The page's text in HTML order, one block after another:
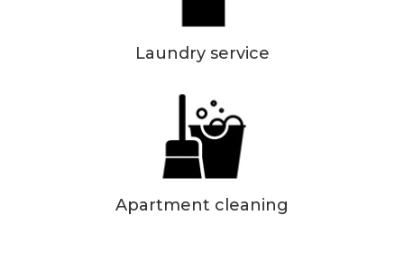
Laundry service
Apartment cleaning